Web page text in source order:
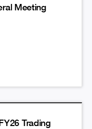
Meeting
Trading